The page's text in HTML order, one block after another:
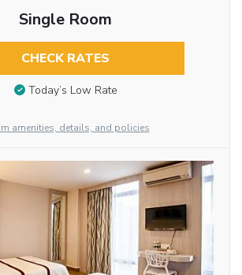
Single Room
CHECK RATES
Today’s Low Rate
amenities, details, and policies